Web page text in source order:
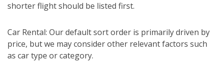
shorter flight should be listed first.
Car Rental: Our default sort order is primarily driven by
price, but we may consider other relevant factors such
as car type or category.